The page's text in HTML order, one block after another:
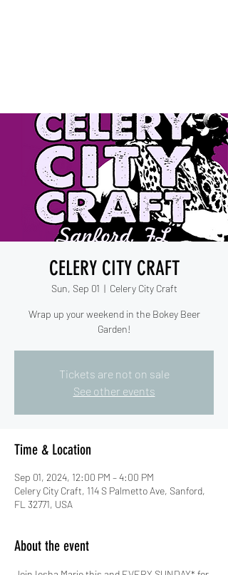
CELERY CITY CRAFT
Sun, Sep 01
  |
Celery City Craft
Wrap up your weekend in the Bokey Beer
Garden!
Tickets are not on sale
See other events
Time & Location
Sep 01, 2024, 12:00 PM – 4:00 PM
Celery City Craft, 114 S Palmetto Ave, Sanford,
FL 32771, USA
About the event